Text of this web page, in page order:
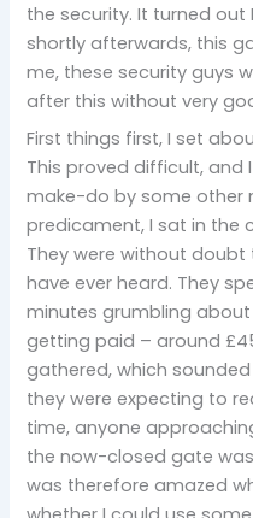
the security. It turned out
shortly afterwards, this
me, these security guys
after this without very
First things first, I set
This proved difficult, and
make-do by some other
predicament, I sat in the
They were without
have ever heard. They
minutes grumbling
getting paid – around
gathered, which
they were expecting to
time, anyone
the now-closed gate
was therefore amazed